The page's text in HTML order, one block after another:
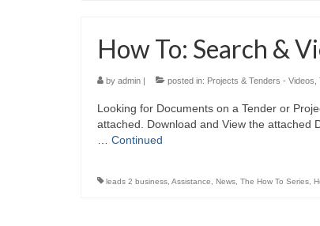
How To: Search &
by admin | posted in: Projects & Tenders - Videos
Looking for Documents on a Tender or
attached. Download and View the attached
Continued
leads 2 business Assistance News The How To Series